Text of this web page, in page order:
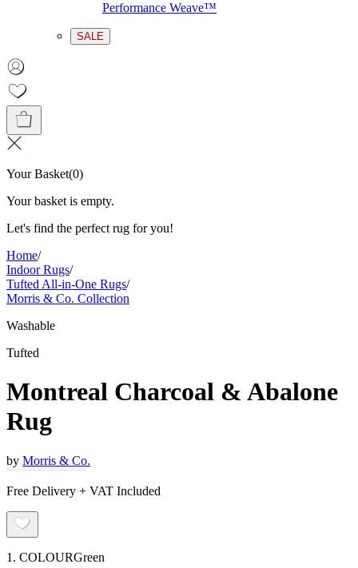
Performance Weave™
SALE
Your Basket(0)
Your basket is empty.
Let's find the perfect rug for you!
Home/
Indoor Rugs/
Tufted All-in-One Rugs/
Morris & Co. Collection
Washable
Tufted
Montreal Charcoal & Abalone
Rug
by Morris & Co.
Free Delivery + VAT Included
1. COLOURGreen